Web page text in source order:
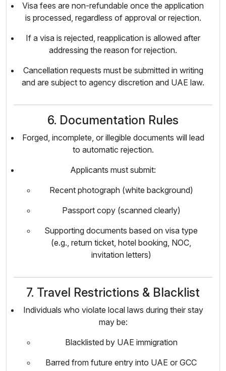
Visa fees are non-refundable once the application
is processed, regardless of approval or rejection.
If a visa is rejected, reapplication is allowed after
addressing the reason for rejection.
Cancellation requests must be submitted in writing
and are subject to agency discretion and UAE law.
6. Documentation Rules
Forged, incomplete, or illegible documents will lead
to automatic rejection.
Applicants must submit:
Recent photograph (white background)
Passport copy (scanned clearly)
Supporting documents based on visa type
(e.g., return ticket, hotel booking, NOC,
invitation letters)
7. Travel Restrictions & Blacklist
Individuals who violate local laws during their stay
may be:
Blacklisted by UAE immigration
Barred from future entry into UAE or GCC